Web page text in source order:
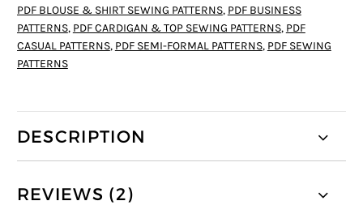
PDF BLOUSE & SHIRT SEWING PATTERNS, PDF BUSINESS
PATTERNS, PDF CARDIGAN & TOP SEWING PATTERNS, PDF
CASUAL PATTERNS, PDF SEMI-FORMAL PATTERNS, PDF SEWING
PATTERNS
DESCRIPTION
REVIEWS (2)